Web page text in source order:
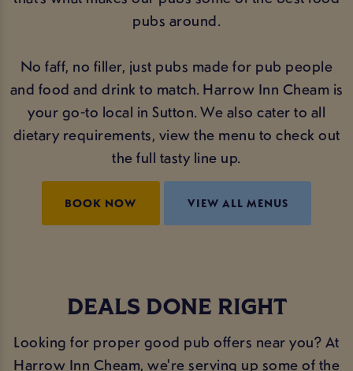
pubs around.
No faff, no filler, just pubs made for pub people
and food and drink to match. Harrow Inn Cheam is
your go-to local in Sutton. We also cater to all
dietary requirements, view the menu to check out
the full tasty line up.
BOOK NOW VIEW ALL MENUS
DEALS DONE RIGHT
Looking for proper good pub offers near you? At
Harrow Inn Cheam, we're serving up some of the